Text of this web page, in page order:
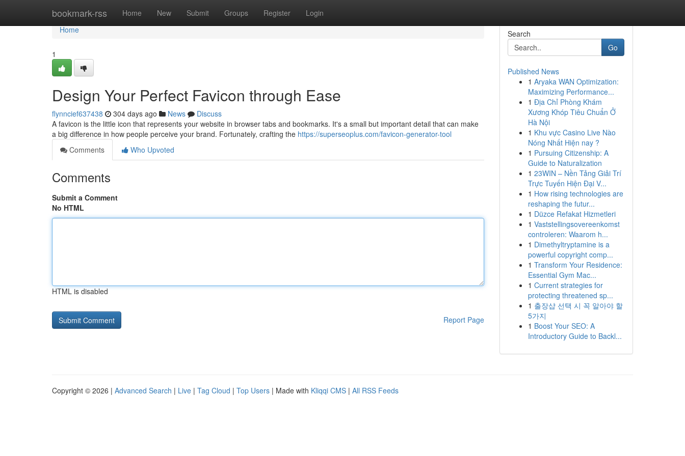
bookmark-rss Home New Submit Groups Register Login
Home
Home
1
Design Your Perfect Favicon through Ease
flynncief637438 304 days ago News
Discuss
A favicon is the little icon that represents your website in browser tabs and bookmarks. It's a small but important detail that can make
a big difference in how people perceive your brand. Fortunately, crafting the https://superseoplus.com/favicon-generator-tool
Comments
Who Upvoted
Comments
Submit a Comment
No HTML
HTML is disabled
Report Page
Search
Go
Published News
1 Aryaka WAN Optimization:
Maximizing Performance...
1 Địa Chỉ Phòng Khám
Xương Khóp Tiêu Chuẩn Ở
Hà Nội
1 Khu vực Casino Live Nào
Nóng Nhất Hiện nay ?
1 Pursuing Citizenship: A
Guide to Naturalization
1 23WIN – Nền Tảng Giải Trí
Trực Tuyến Hiện Đại V...
1 How rising technologies are
reshaping the futur...
1 Düzce Refakat Hizmetleri
1 Vaststellingsovereenkomst
controleren: Waarom h...
1 Dimethyltryptamine is a
powerful copyright comp...
1 Transform Your Residence:
Essential Gym Mac...
1 Current strategies for
protecting threatened sp...
1 출장샵 선택 시 꼭 알아야 할
5가지
1 Boost Your SEO: A
Introductory Guide to Backl...
Copyright © 2026 | Advanced Search | Live | Tag Cloud | Top Users | Made with Kliqqi CMS | All RSS Feeds